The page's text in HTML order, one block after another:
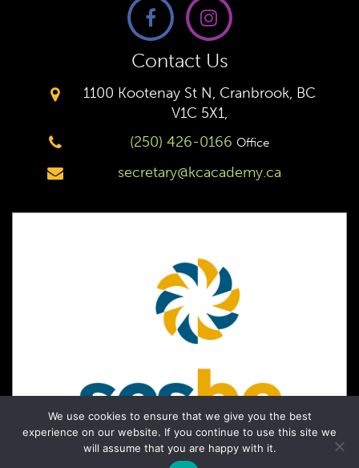
Contact Us
1100 Kootenay St N, Cranbrook, BC
V1C 5X1,
(250) 426-0166 Office
secretary@kcacademy.ca
We use cookies to ensure that we give you the best
experience on our website. If you continue to use this site we
will assume that you are happy with it.